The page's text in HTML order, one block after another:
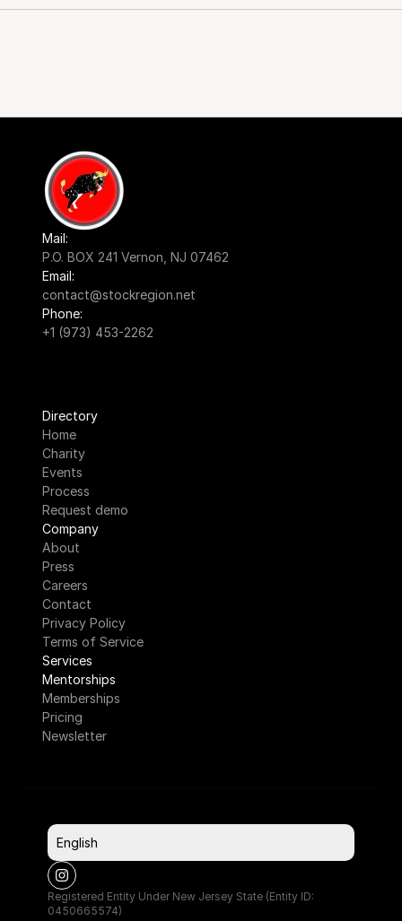
Mail:
P.O. BOX 241 Vernon, NJ 07462
Email:
contact@stockregion.net
Phone:
+1 (973) 453-2262
Directory
Home
Charity
Events
Process
Request demo
Company
About
Press
Careers
Contact
Privacy Policy
Terms of Service
Services
Mentorships
Memberships
Pricing
Newsletter
Select Language
English
Registered Entity Under New Jersey State (Entity ID:
0450665574)